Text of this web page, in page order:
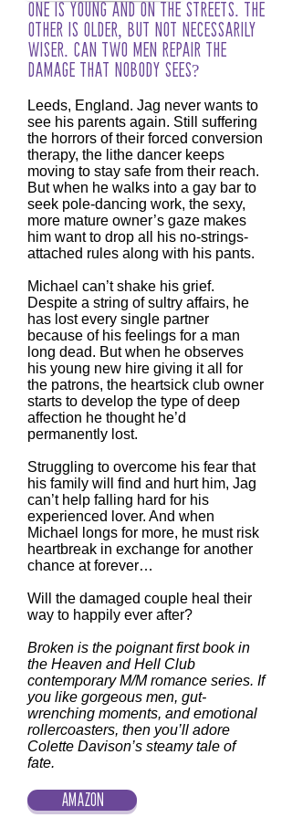
One is young and on the streets. The
other is older, but not necessarily
wiser. Can two men repair the
damage that nobody sees?
Leeds, England. Jag never wants to
see his parents again. Still suffering
the horrors of their forced conversion
therapy, the lithe dancer keeps
moving to stay safe from their reach.
But when he walks into a gay bar to
seek pole-dancing work, the sexy,
more mature owner’s gaze makes
him want to drop all his no-strings-
attached rules along with his pants.
Michael can’t shake his grief.
Despite a string of sultry affairs, he
has lost every single partner
because of his feelings for a man
long dead. But when he observes
his young new hire giving it all for
the patrons, the heartsick club owner
starts to develop the type of deep
affection he thought he’d
permanently lost.
Struggling to overcome his fear that
his family will find and hurt him, Jag
can’t help falling hard for his
experienced lover. And when
Michael longs for more, he must risk
heartbreak in exchange for another
chance at forever…
Will the damaged couple heal their
way to happily ever after?
Broken is the poignant first book in
the Heaven and Hell Club
contemporary M/M romance series. If
you like gorgeous men, gut-
wrenching moments, and emotional
rollercoasters, then you’ll adore
Colette Davison’s steamy tale of
fate.
AMAZON